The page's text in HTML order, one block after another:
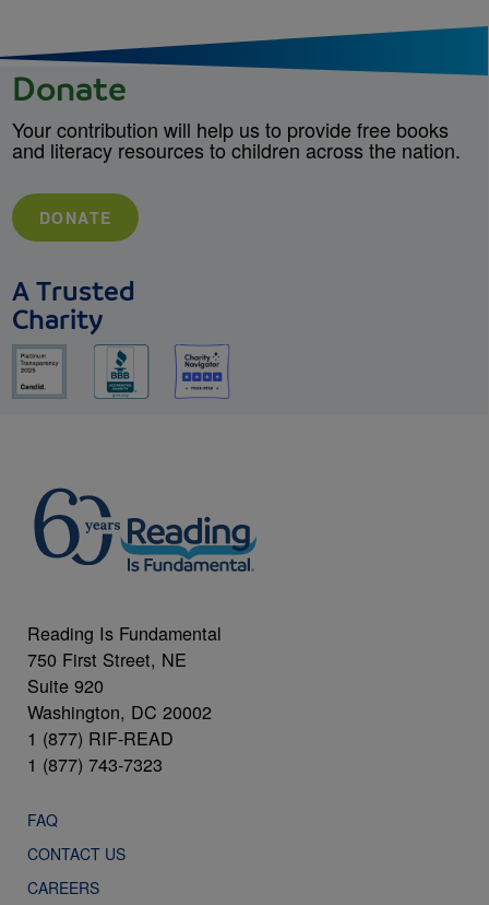
Donate
Your contribution will help us to provide free books
and literacy resources to children across the nation.
DONATE
A Trusted
Charity
Reading Is Fundamental
750 First Street, NE
Suite 920
Washington, DC 20002
1 (877) RIF-READ
1 (877) 743-7323
FAQ
CONTACT US
CAREERS